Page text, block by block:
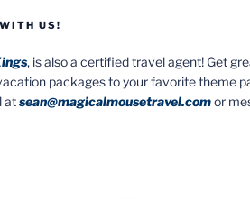
US!
, is also a certified travel agent! Get
packages to your favorite theme
atsean@magicalmousetravel.comor